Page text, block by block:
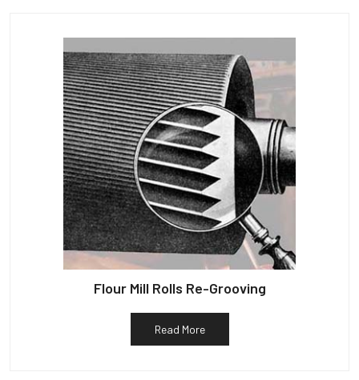
Flour Mill Rolls Re-Grooving
Read More